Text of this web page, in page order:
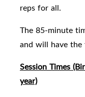
reps for all.
The 85-minute
and will have
Session Times
year)